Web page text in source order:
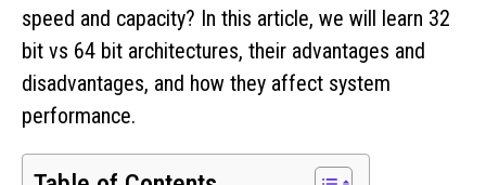
speed and capacity? In this article, we will learn 32
bit vs 64 bit architectures, their advantages and
disadvantages, and how they affect system
performance.